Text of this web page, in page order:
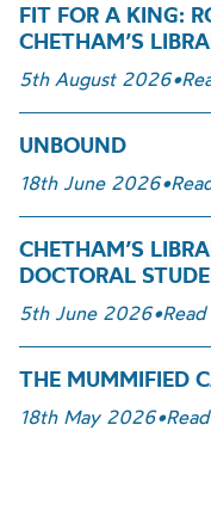
FIT FOR A KING:
CHETHAM’S
5th August 2026•
UNBOUND
18th June 2026•
CHETHAM’S
DOCTORAL
5th June 2026•
THE MUMMIFIED
18th May 2026•